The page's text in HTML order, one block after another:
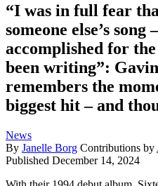
“I was in full fear
someone else’s song
accomplished for
been writing”:
remembers the
biggest hit – and
News
By Janelle Borg Contributions by
Published December 14, 2024